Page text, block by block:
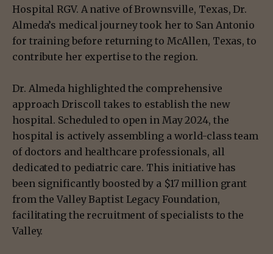
Hospital RGV. A native of Brownsville, Texas, Dr.
Almeda’s medical journey took her to San Antonio
for training before returning to McAllen, Texas, to
contribute her expertise to the region.
Dr. Almeda highlighted the comprehensive
approach Driscoll takes to establish the new
hospital. Scheduled to open in May 2024, the
hospital is actively assembling a world-class team
of doctors and healthcare professionals, all
dedicated to pediatric care. This initiative has
been significantly boosted by a $17 million grant
from the Valley Baptist Legacy Foundation,
facilitating the recruitment of specialists to the
Valley.